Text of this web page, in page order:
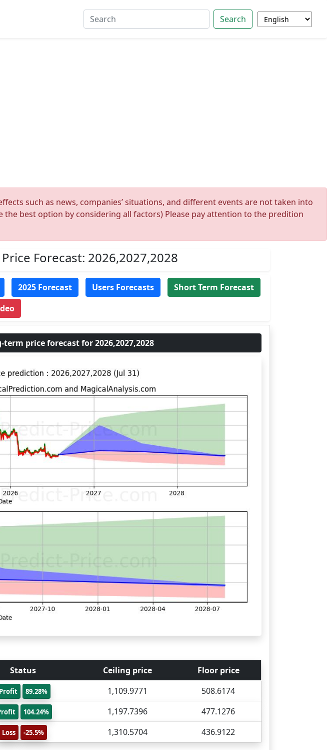
Search
such as news, companies’ situations, and different events are not taken into
best option by considering all factors) Please pay attention to the predition
Forecast: 2026,2027,2028
2025 Forecast Users Forecasts
Short Term Forecast
price forecast for 2026,2027,2028
Status Ceiling price Floor price
Profit 89.28% 1,109.9771 508.6174
104.24% 1,197.7396 477.1276
Loss -25.5% 1,310.5704 436.9122